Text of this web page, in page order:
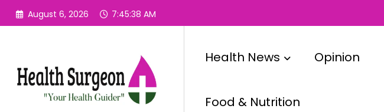
Skip
August 6, 2026 7:45:39 AM
Health News Opinion
Food & Nutrition